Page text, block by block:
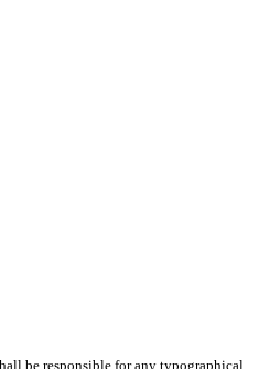
be responsible for any typographical